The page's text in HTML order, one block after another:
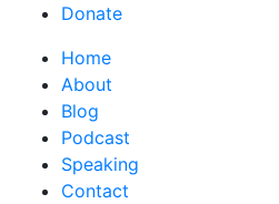
Donate
Home
About
Blog
Podcast
Speaking
Contact